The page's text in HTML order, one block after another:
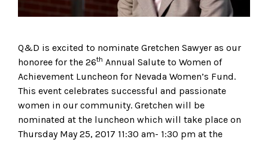
Q&D is excited to nominate Gretchen Sawyer as our
honoree for the 26th Annual Salute to Women of
Achievement Luncheon for Nevada Women’s Fund.
This event celebrates successful and passionate
women in our community. Gretchen will be
nominated at the luncheon which will take place on
Thursday May 25, 2017 11:30 am- 1:30 pm at the